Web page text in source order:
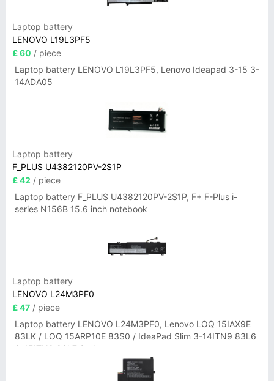
Laptop battery
LENOVO L19L3PF5
£ 60 / piece
Laptop battery LENOVO L19L3PF5, Lenovo Ideapad 3-15 3-
14ADA05
Laptop battery
F_PLUS U4382120PV-2S1P
£ 42 / piece
Laptop battery F_PLUS U4382120PV-2S1P, F+ F-Plus i-
series N156B 15.6 inch notebook
Laptop battery
LENOVO L24M3PF0
£ 47 / piece
Laptop battery LENOVO L24M3PF0, Lenovo LOQ 15IAX9E
83LK / LOQ 15ARP10E 83S0 / IdeaPad Slim 3-14ITN9 83L6
3-15ITN9 83L7 Series